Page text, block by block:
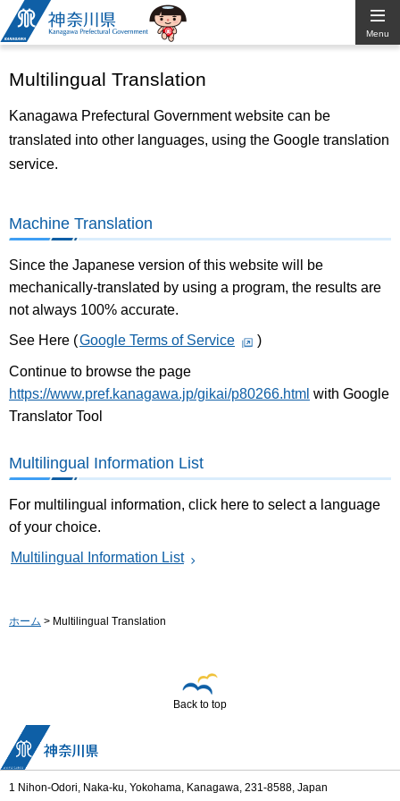
Kanagawa
Prefectural
Government
Menu
Multilingual Translation
Kanagawa Prefectural Government website can be
translated into other languages, using the Google translation
service.
Machine Translation
Since the Japanese version of this website will be
mechanically-translated by using a program, the results are
not always 100% accurate.
See Here (Google Terms of Service )
Continue to browse the page
https://www.pref.kanagawa.jp/gikai/p80266.html with Google
Translator Tool
Multilingual Information List
For multilingual information, click here to select a language
of your choice.
Multilingual Information List
ホーム > Multilingual Translation
Back to top
1 Nihon-Odori, Naka-ku, Yokohama, Kanagawa, 231-8588, Japan